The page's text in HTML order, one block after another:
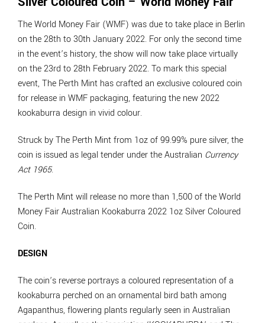
The World Money Fair (WMF) was due to take place in Berlin
on the 28th to 30th January 2022. For only the second time
in the event’s history, the show will now take place virtually
on the 23rd to 28th February 2022. To mark this special
event, The Perth Mint has crafted an exclusive coloured coin
for release in WMF packaging, featuring the new 2022
kookaburra design in vivid colour.
Struck by The Perth Mint from 1oz of 99.99% pure silver, the
coin is issued as legal tender under the Australian Currency
Act 1965.
The Perth Mint will release no more than 1,500 of the World
Money Fair Australian Kookaburra 2022 1oz Silver Coloured
Coin.
DESIGN
The coin’s reverse portrays a coloured representation of a
kookaburra perched on an ornamental bird bath among
Agapanthus, flowering plants regularly seen in Australian